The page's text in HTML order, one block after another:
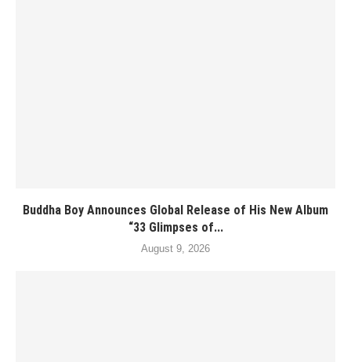
Buddha Boy Announces Global Release of His New Album
“33 Glimpses of...
August 9, 2026